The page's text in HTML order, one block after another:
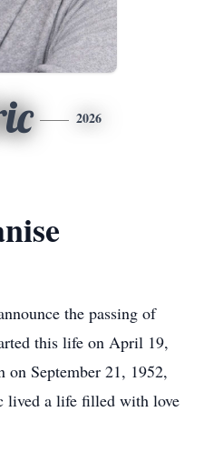
2026
the passing of
this life on April 19,
on September 21, 1952,
lived a life filled with love